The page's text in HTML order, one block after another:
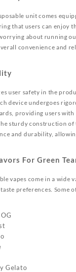
unit comes
that users can enjoy
about running
convenience and
user safety in the
device undergoes
providing users with
sturdy construction of
and durability,
For Green
vapes come in a wide
preferences. Some
Gelato